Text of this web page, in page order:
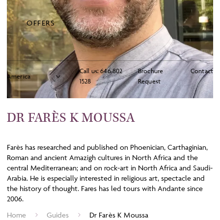
Call us: 646 802
1528
Brochure
Request
Contact
OFFERS
DR FARÈS K MOUSSA
Farès has researched and published on Phoenician, Carthaginian,
Roman and ancient Amazigh cultures in North Africa and the
central Mediterranean; and on rock-art in North Africa and Saudi-
Arabia. He is especially interested in religious art, spectacle and
the history of thought. Fares has led tours with Andante since
2006.
Home
Guides Dr Farès K Moussa